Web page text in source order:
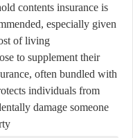
contents insurance is
especially given
of living.
to supplement their
, often bundled with
individuals from
damage someone